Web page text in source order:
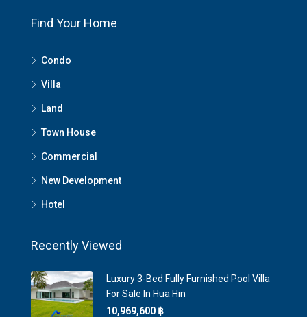
Find Your Home
Condo
Villa
Land
Town House
Commercial
New Development
Hotel
Recently Viewed
Luxury 3-Bed Fully Furnished Pool Villa
For Sale In Hua Hin
10,969,600 ‎฿